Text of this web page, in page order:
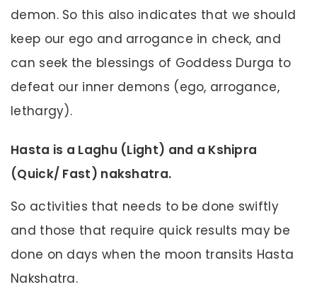
demon. So this also indicates that we should
keep our ego and arrogance in check, and
can seek the blessings of Goddess Durga to
defeat our inner demons (ego, arrogance,
lethargy).
Hasta is a Laghu (Light) and a Kshipra
(Quick/ Fast) nakshatra.
So activities that needs to be done swiftly
and those that require quick results may be
done on days when the moon transits Hasta
Nakshatra.